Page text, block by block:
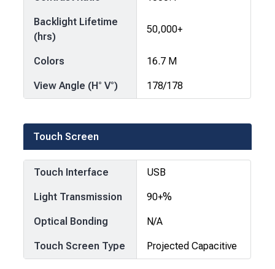
Backlight Lifetime
(hrs)
50,000+
Colors 16.7 M
View Angle (H° V°) 178/178
Touch Screen
Touch Interface USB
Light Transmission 90+%
Optical Bonding N/A
Touch Screen Type Projected Capacitive